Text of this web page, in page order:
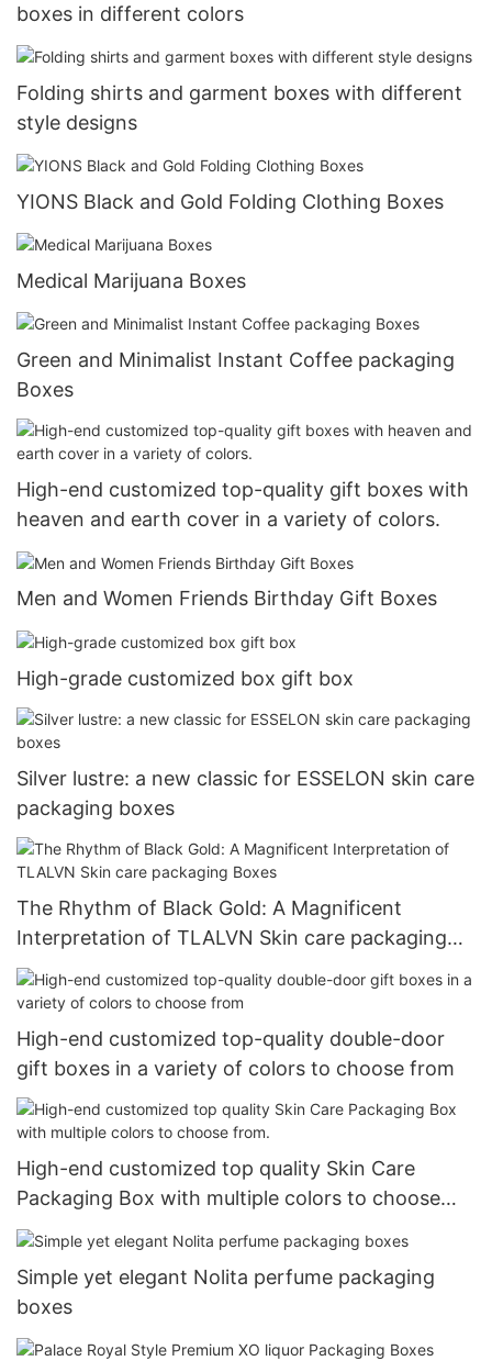
boxes in different colors
Folding shirts and garment boxes with different
style designs
YIONS Black and Gold Folding Clothing Boxes
Medical Marijuana Boxes
Green and Minimalist Instant Coffee packaging
Boxes
High-end customized top-quality gift boxes with
heaven and earth cover in a variety of colors.
Men and Women Friends Birthday Gift Boxes
High-grade customized box gift box
Silver lustre: a new classic for ESSELON skin care
packaging boxes
The Rhythm of Black Gold: A Magnificent
Interpretation of TLALVN Skin care packaging
Boxes
High-end customized top-quality double-door
gift boxes in a variety of colors to choose from
High-end customized top quality Skin Care
Packaging Box with multiple colors to choose
from.
Simple yet elegant Nolita perfume packaging
boxes